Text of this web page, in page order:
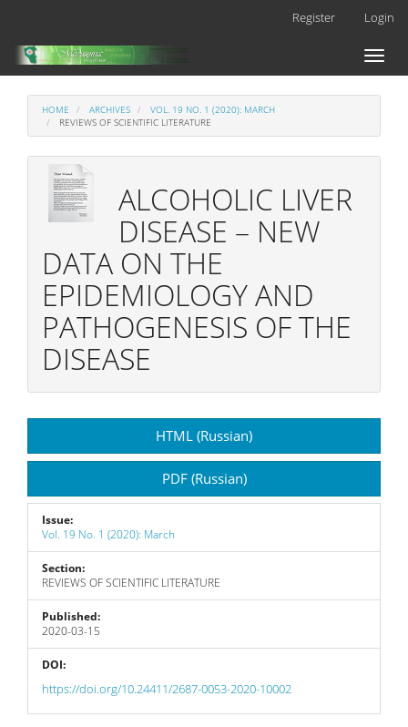
Main
Content
Register Login
Toggle
HOME ARCHIVES
VOL. 19 NO. 1 (2020): MARCH
REVIEWS OF SCIENTIFIC LITERATURE
ALCOHOLIC LIVER
DISEASE – NEW
DATA ON THE
EPIDEMIOLOGY AND
PATHOGENESIS OF THE
DISEASE
Sidebar
HTML (Russian)
PDF (Russian)
Issue:
Vol. 19 No. 1 (2020): March
Section:
REVIEWS OF SCIENTIFIC LITERATURE
Published:
2020-03-15
DOI:
https://doi.org/10.24411/2687-0053-2020-10002